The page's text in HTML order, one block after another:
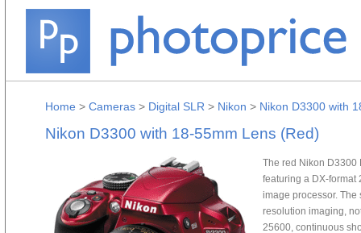
Home > Cameras > Digital SLR > Nikon > Nikon D3300 with
Nikon D3300 with 18-55mm Lens (Red)
The red Nikon D3300
featuring a DX-format
image processor.
resolution imaging,
25600, continuous